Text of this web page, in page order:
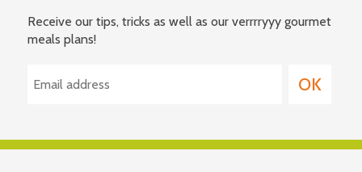
Receive our tips, tricks as well as our verrrryyy gourmet
meals plans!